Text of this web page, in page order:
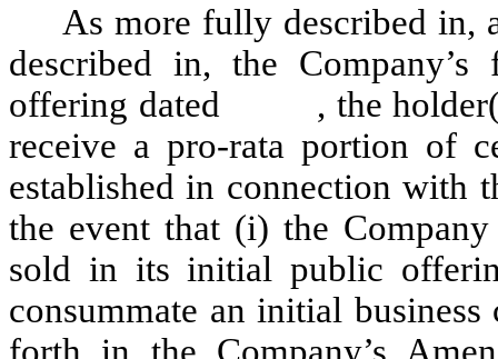
As more fully described in,
described in, the
offering dated , the
receive a pro-rata portion of
established in connection with
the event that (i) the
sold in its initial public
consummate an initial
forth in the Company’s